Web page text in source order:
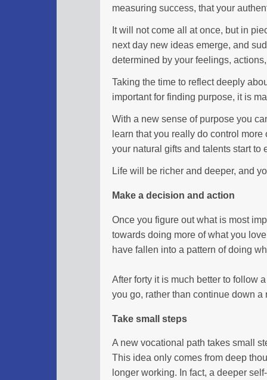
measuring success, that your
It will not come all at once, but in
next day new ideas emerge, and
determined by your feelings,
Taking the time to reflect deeply
important for finding purpose, it is
With a new sense of purpose you
learn that you really do control
your natural gifts and talents start
Life will be richer and deeper, and
Make a decision and action
Once you figure out what is most
towards doing more of what you
have fallen into a pattern of doing
After forty it is much better to follow
you go, rather than continue down
Take small steps
A new vocational path takes small
This idea only comes from deep
longer working. In fact, a deeper